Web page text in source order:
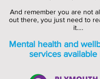
And remember you are not
out there, you just need to
it….
Mental health and
services available